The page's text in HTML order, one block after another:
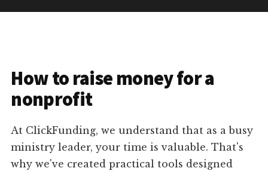
How to raise money for a
nonprofit
At ClickFunding, we understand that as a busy
ministry leader, your time is valuable. That's
why we've created practical tools designed